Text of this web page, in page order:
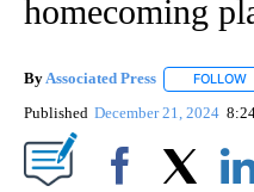
homecoming
ByAssociated Press FOLLOW
Published December 21, 2024